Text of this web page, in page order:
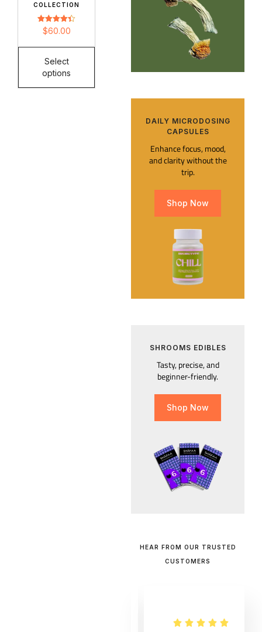
COLLECTION
Rated
4.42
$60.00
Select
options
DAILY MICRODOSING
CAPSULES​
Enhance focus, mood,
and clarity without the
trip.
Shop Now
SHROOMS EDIBLES
Tasty, precise, and
beginner-friendly.
Shop Now
HEAR FROM OUR TRUSTED
CUSTOMERS